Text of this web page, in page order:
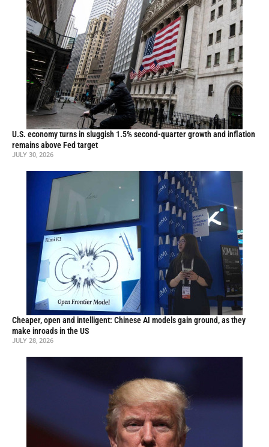
U.S. economy turns in sluggish 1.5% second-quarter growth and inflation
remains above Fed target
JULY 30, 2026
Cheaper, open and intelligent: Chinese AI models gain ground, as they
make inroads in the US
JULY 28, 2026